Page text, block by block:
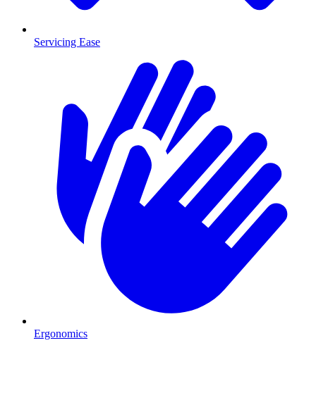
Servicing Ease
Ergonomics